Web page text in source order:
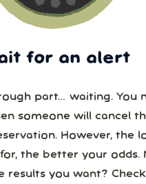
for an alert
part… waiting. You
someone will cancel
However, the longer
the better your odds.
results you want?